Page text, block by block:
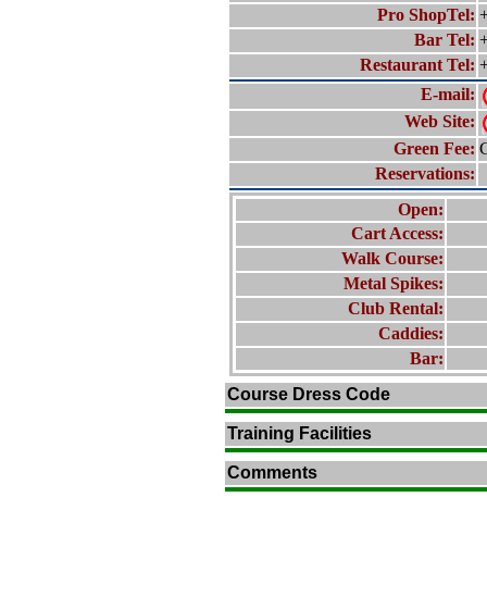
Pro ShopTel:
Bar Tel:
Restaurant Tel:
E-mail:
Web Site:
Green Fee:
Reservations:
Open:
Cart Access:
Walk Course:
Metal Spikes:
Club Rental:
Caddies:
Bar:
Course Dress Code
Training Facilities
Comments